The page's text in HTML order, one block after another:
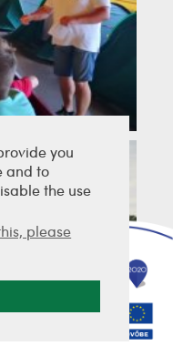
you
and to
the use
please